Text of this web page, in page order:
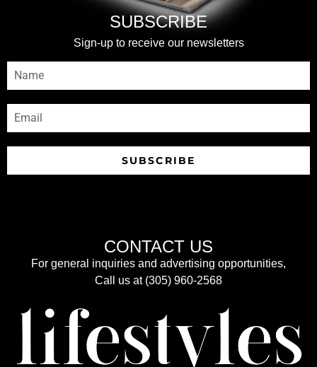
SUBSCRIBE
Sign-up to receive our newsletters
SUBSCRIBE
CONTACT US
For general inquiries and advertising opportunities,
Call us at (305) 960-2568